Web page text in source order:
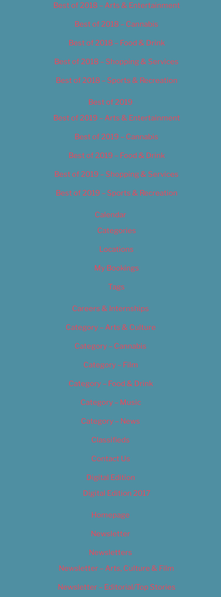
Best of 2018 – Arts & Entertainment
Best of 2018 – Cannabis
Best of 2018 – Food & Drink
Best of 2018 – Shopping & Services
Best of 2018 – Sports & Recreation
Best of 2019
Best of 2019 – Arts & Entertainment
Best of 2019 – Cannabis
Best of 2019 – Food & Drink
Best of 2019 – Shopping & Services
Best of 2019 – Sports & Recreation
Calendar
Categories
Locations
My Bookings
Tags
Careers & Internships
Category – Arts & Culture
Category – Cannabis
Category – Film
Category – Food & Drink
Category – Music
Category – News
Classifieds
Contact Us
Digital Edition
Digital Edition 2017
Homepage
Newsletter
Newsletters
Newsletter – Arts, Culture & Film
Newsletter – Editorial/Top Stories